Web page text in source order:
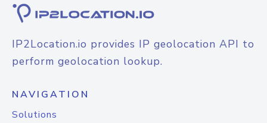
IP2Location.io provides IP geolocation API to
perform geolocation lookup.
NAVIGATION
Solutions